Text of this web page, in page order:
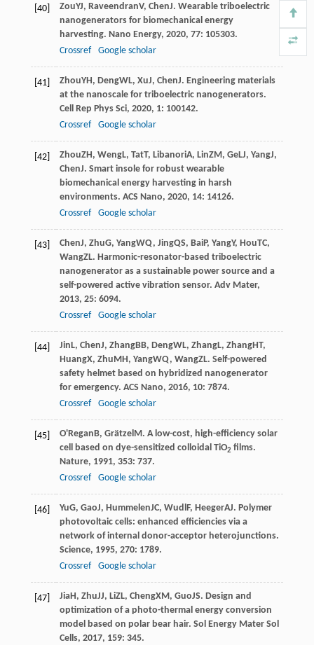
[40] ZouYJ, RaveendranV, ChenJ. Wearable triboelectric
nanogenerators for biomechanical energy
harvesting. Nano Energy, 2020, 77: 105303.
Crossref
Google scholar
[41] ZhouYH, DengWL, XuJ, ChenJ. Engineering materials
at the nanoscale for triboelectric nanogenerators.
Cell Rep Phys Sci, 2020, 1: 100142.
Crossref
Google scholar
[42] ZhouZH, WengL, TatT, LibanoriA, LinZM, GeLJ, YangJ,
ChenJ. Smart insole for robust wearable
biomechanical energy harvesting in harsh
environments. ACS Nano, 2020, 14: 14126.
Crossref
Google scholar
[43] ChenJ, ZhuG, YangWQ, JingQS, BaiP, YangY, HouTC,
WangZL. Harmonic-resonator-based triboelectric
nanogenerator as a sustainable power source and a
self-powered active vibration sensor. Adv Mater,
2013, 25: 6094.
Crossref
Google scholar
[44] JinL, ChenJ, ZhangBB, DengWL, ZhangL, ZhangHT,
HuangX, ZhuMH, YangWQ, WangZL. Self-powered
safety helmet based on hybridized nanogenerator
for emergency. ACS Nano, 2016, 10: 7874.
Crossref
Google scholar
[45] O'ReganB, GrätzelM. A low-cost, high-efficiency solar
cell based on dye-sensitized colloidal TiO2 films.
Nature, 1991, 353: 737.
Crossref
Google scholar
[46] YuG, GaoJ, HummelenJC, WudlF, HeegerAJ. Polymer
photovoltaic cells: enhanced efficiencies via a
network of internal donor-acceptor heterojunctions.
Science, 1995, 270: 1789.
Crossref
Google scholar
[47] JiaH, ZhuJJ, LiZL, ChengXM, GuoJS. Design and
optimization of a photo-thermal energy conversion
model based on polar bear hair. Sol Energy Mater Sol
Cells, 2017, 159: 345.